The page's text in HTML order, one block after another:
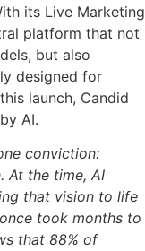
its Live Marketing
platform that not
but also
designed for
launch, Candid
AI.
conviction:
At the time, AI
that vision to life
took months to
that 88% of